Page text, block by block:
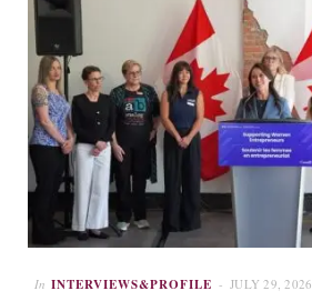
In INTERVIEWS&PROFILE JULY 29, 2026